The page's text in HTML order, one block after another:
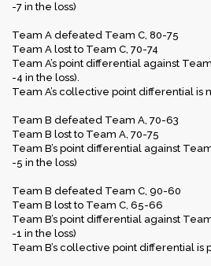
-7 in the loss)
Team A defeated Team C, 80-75
Team A lost to Team C, 70-74
Team A’s point differential against
-4 in the loss).
Team A’s collective point differential is
Team B defeated Team A, 70-63
Team B lost to Team A, 70-75
Team B’s point differential against
-5 in the loss)
Team B defeated Team C, 90-60
Team B lost to Team C, 65-66
Team B’s point differential against
-1 in the loss)
Team B’s collective point differential is